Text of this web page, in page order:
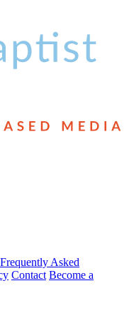
Frequently Asked
Contact Become a